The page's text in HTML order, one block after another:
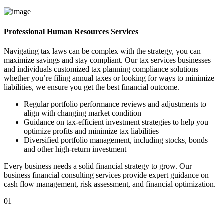
Professional Human Resources Services
Navigating tax laws can be complex with the strategy, you can
maximize savings and stay compliant. Our tax services businesses
and individuals customized tax planning compliance solutions
whether you’re filing annual taxes or looking for ways to minimize
liabilities, we ensure you get the best financial outcome.
Regular portfolio performance reviews and adjustments to
align with changing market condition
Guidance on tax-efficient investment strategies to help you
optimize profits and minimize tax liabilities
Diversified portfolio management, including stocks, bonds
and other high-return investment
Every business needs a solid financial strategy to grow. Our
business financial consulting services provide expert guidance on
cash flow management, risk assessment, and financial optimization.
01